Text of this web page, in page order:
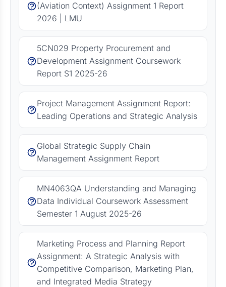
(Aviation Context) Assignment 1 Report
2026 | LMU
5CN029 Property Procurement and
Development Assignment Coursework
Report S1 2025-26
Project Management Assignment Report:
Leading Operations and Strategic Analysis
Global Strategic Supply Chain
Management Assignment Report
MN4063QA Understanding and Managing
Data Individual Coursework Assessment
Semester 1 August 2025-26
Marketing Process and Planning Report
Assignment: A Strategic Analysis with
Competitive Comparison, Marketing Plan,
and Integrated Media Strategy